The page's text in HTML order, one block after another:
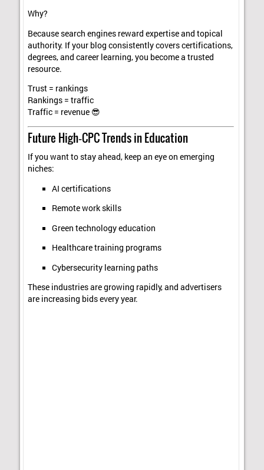
Why?
Because search engines reward expertise and topical
authority. If your blog consistently covers certifications,
degrees, and career learning, you become a trusted
resource.
Trust = rankings
Rankings = traffic
Traffic = revenue 😎
Future High‑CPC Trends in Education
If you want to stay ahead, keep an eye on emerging
niches:
AI certifications
Remote work skills
Green technology education
Healthcare training programs
Cybersecurity learning paths
These industries are growing rapidly, and advertisers
are increasing bids every year.